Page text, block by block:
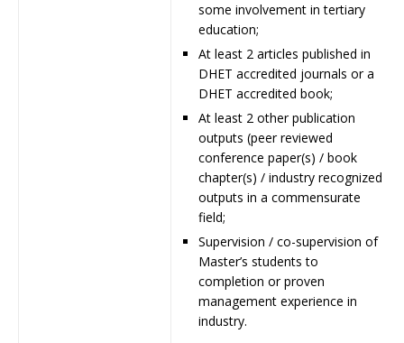
some involvement in tertiary
education;
At least 2 articles published in
DHET accredited journals or a
DHET accredited book;
At least 2 other publication
outputs (peer reviewed
conference paper(s) / book
chapter(s) / industry recognized
outputs in a commensurate
field;
Supervision / co-supervision of
Master’s students to
completion or proven
management experience in
industry.